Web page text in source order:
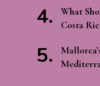
What
Costa